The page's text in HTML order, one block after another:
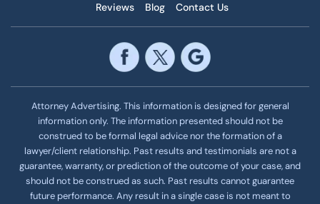
Reviews
Blog Contact Us
Attorney Advertising. This information is designed for general
information only. The information presented should not be
construed to be formal legal advice nor the formation of a
lawyer/client relationship. Past results and testimonials are not a
guarantee, warranty, or prediction of the outcome of your case, and
should not be construed as such. Past results cannot guarantee
future performance. Any result in a single case is not meant to